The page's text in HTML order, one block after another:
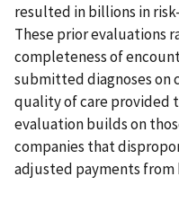
resulted in billions in
These prior evaluations
completeness of
submitted diagnoses on
quality of care provided
evaluation builds on
companies that
adjusted payments from